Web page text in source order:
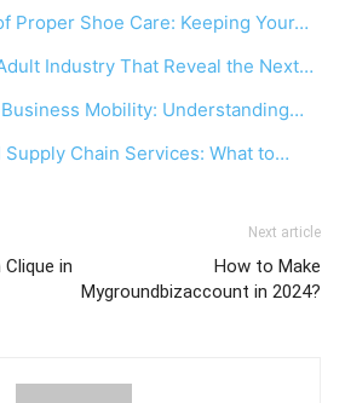
Proper Shoe Care: Keeping Your…
Industry That Reveal the Next…
Mobility: Understanding…
Chain Services: What to…
in
Next article
How to Make
Mygroundbizaccount in 2024?